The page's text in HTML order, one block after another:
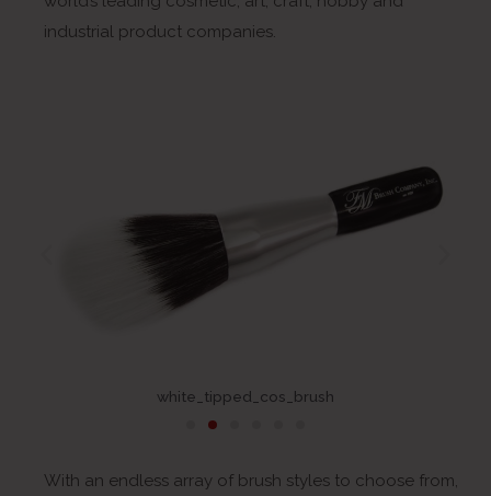
industrial product companies.
white_tipped_cos_brush
With an endless array of brush styles to choose from,